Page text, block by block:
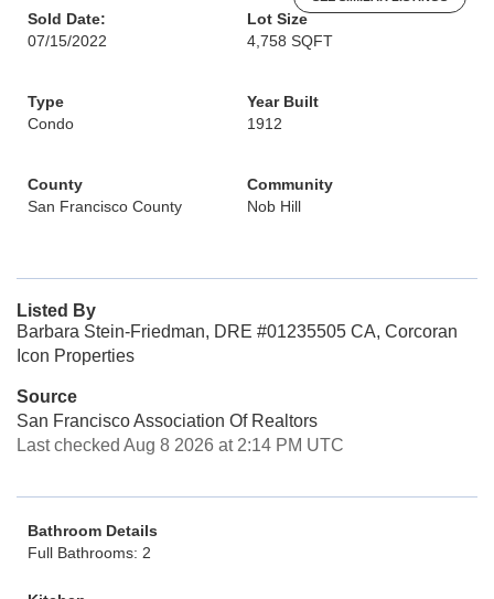
Sold Date:
07/15/2022
Lot Size
4,758 SQFT
Type
Condo
Year Built
1912
County
San Francisco County
Community
Nob Hill
Listed By
Barbara Stein-Friedman, DRE #01235505 CA, Corcoran
Icon Properties
Source
San Francisco Association Of Realtors
Last checked Aug 8 2026 at 2:14 PM UTC
Bathroom Details
Full Bathrooms: 2